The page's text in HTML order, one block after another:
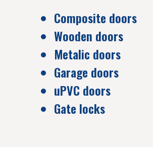
Composite doors
Wooden doors
Metalic doors
Garage doors
uPVC doors
Gate locks